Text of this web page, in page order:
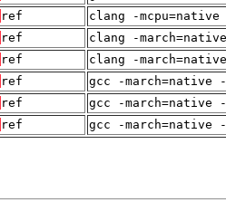
ref clang -
ref clang -
ref clang -
ref gcc -march=native
ref gcc -march=native
ref gcc -march=native